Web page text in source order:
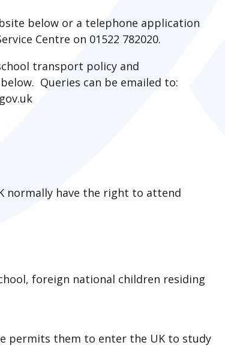
below or a telephone application
Centre on 01522 782020.
transport policy and
Queries can be emailed to:
normally have the right to attend
foreign national children residing
permits them to enter the UK to study